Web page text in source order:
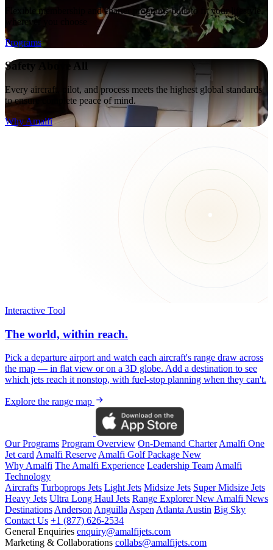
Flexible membership and charter programs built to fit your lifestyle,
wherever you choose
Programs
Safety Above All
Every aircraft, pilot, and process meets the highest global standards
to ensure complete peace of mind.
Why Amalfi
Interactive Tool
The world, within reach.
Pick a departure airport and watch each aircraft's range draw across
the map — in flat view or on a 3D globe. Add a destination to see
which jets reach it nonstop, with fuel-stop planning when they can't.
Explore the range map
Our Programs Program Overview On-Demand CharterAmalfi One
Jet cardAmalfi ReserveAmalfi Golf Package New
Why Amalfi The Amalfi Experience Leadership TeamAmalfi
Technology
Aircrafts Turboprops Jets Light Jets Midsize Jets Super Midsize Jets
Heavy Jets Ultra Long Haul Jets Range ExplorerNewAmalfi News
DestinationsAndersonAnguillaAspenAtlantaAustin Big Sky
Contact Us +1 (877) 626-2534
General Enquiries enquiry@amalfijets.com
Marketing & Collaborations collabs@amalfijets.com